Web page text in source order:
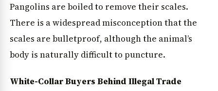
Pangolins are boiled to remove their scales.
There is a widespread misconception that the
scales are bulletproof, although the animal’s
body is naturally difficult to puncture.
White-Collar Buyers Behind Illegal Trade